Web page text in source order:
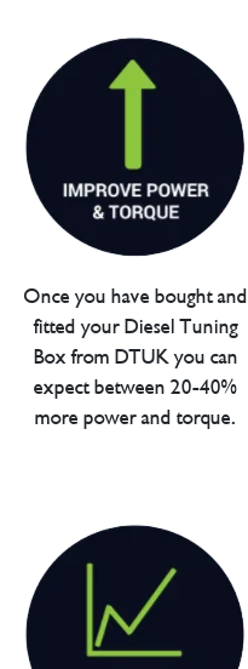
Once you have bought and
fitted your Diesel Tuning
Box from DTUK you can
expect between 20-40%
more power and torque.